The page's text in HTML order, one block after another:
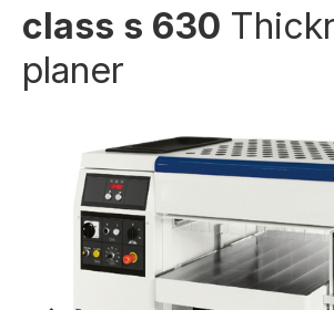
class s 630
planer